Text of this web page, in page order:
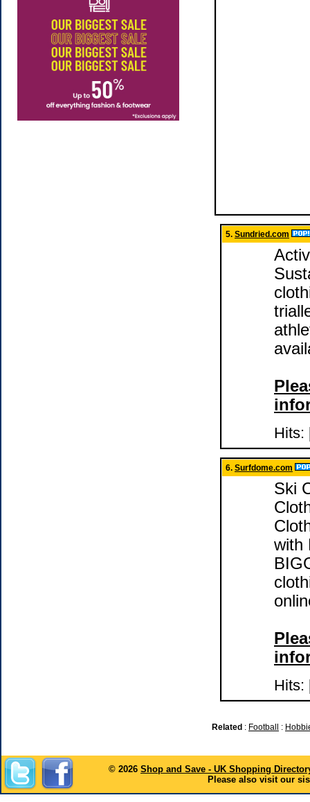
5. Sundried.com
Hits:
6. Surfdome.com
Ski
with
Hits:
Related : Football :
© 2026 Shop and Save - UK Shopping
Please also visit our